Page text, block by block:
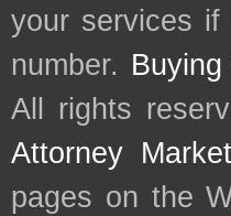
your services if
number.
All rights
Attorney
pages on the